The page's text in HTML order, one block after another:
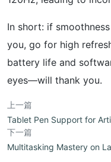
In short: if
you, go for high
battery life and
eyes—will thank you.
上一篇
Tablet Pen Support for
下一篇
Multitasking Mastery on